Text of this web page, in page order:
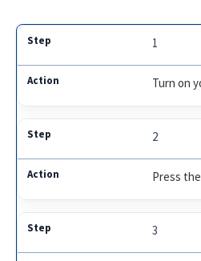
1
Turn on
2
Press
3